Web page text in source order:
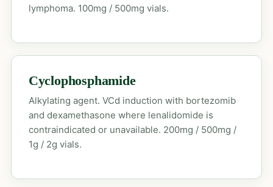
lymphoma. 100mg / 500mg vials.
Cyclophosphamide
Alkylating agent. VCd induction with bortezomib
and dexamethasone where lenalidomide is
contraindicated or unavailable. 200mg / 500mg /
1g / 2g vials.